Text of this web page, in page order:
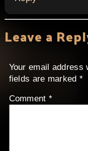
Leave a
Your email address
fields are marked *
Comment *